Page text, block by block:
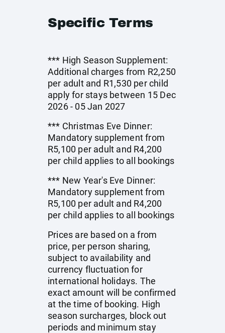
Specific Terms
*** High Season Supplement:
Additional charges from R2,250
per adult and R1,530 per child
apply for stays between 15 Dec
2026 - 05 Jan 2027
*** Christmas Eve Dinner:
Mandatory supplement from
R5,100 per adult and R4,200
per child applies to all bookings
*** New Year's Eve Dinner:
Mandatory supplement from
R5,100 per adult and R4,200
per child applies to all bookings
Prices are based on a from
price, per person sharing,
subject to availability and
currency fluctuation for
international holidays. The
exact amount will be confirmed
at the time of booking. High
season surcharges, block out
periods and minimum stay